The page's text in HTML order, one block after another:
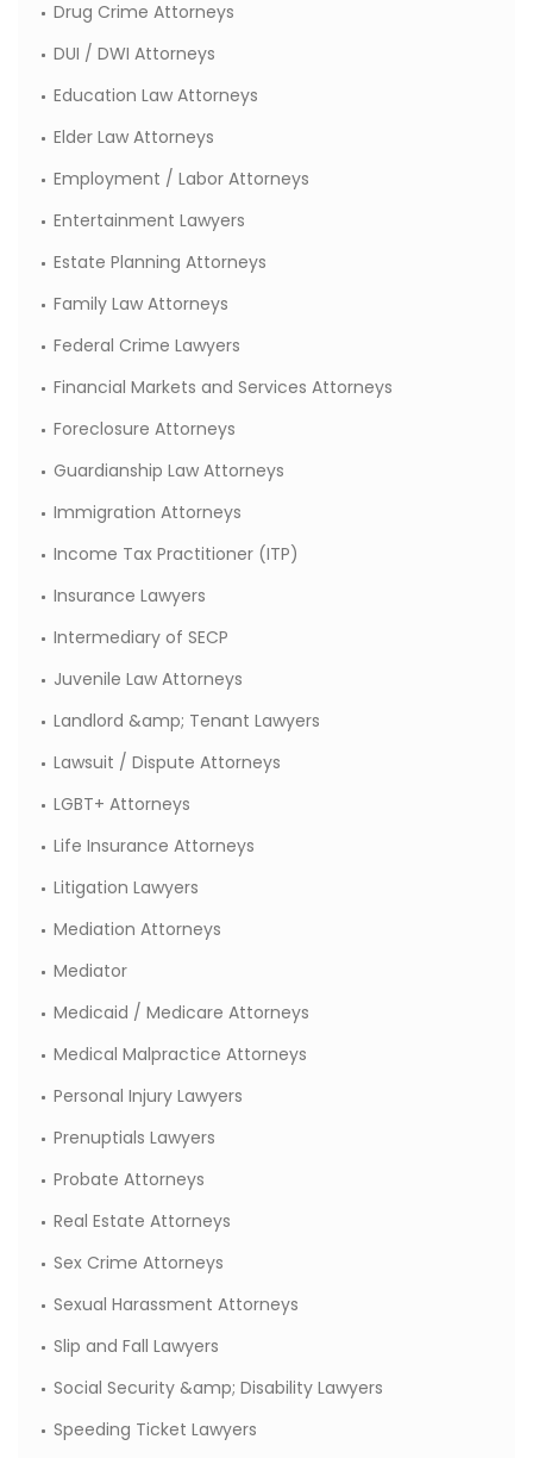
Drug Crime Attorneys
DUI / DWI Attorneys
Education Law Attorneys
Elder Law Attorneys
Employment / Labor Attorneys
Entertainment Lawyers
Estate Planning Attorneys
Family Law Attorneys
Federal Crime Lawyers
Financial Markets and Services Attorneys
Foreclosure Attorneys
Guardianship Law Attorneys
Immigration Attorneys
Income Tax Practitioner (ITP)
Insurance Lawyers
Intermediary of SECP
Juvenile Law Attorneys
Landlord &amp; Tenant Lawyers
Lawsuit / Dispute Attorneys
LGBT+ Attorneys
Life Insurance Attorneys
Litigation Lawyers
Mediation Attorneys
Mediator
Medicaid / Medicare Attorneys
Medical Malpractice Attorneys
Personal Injury Lawyers
Prenuptials Lawyers
Probate Attorneys
Real Estate Attorneys
Sex Crime Attorneys
Sexual Harassment Attorneys
Slip and Fall Lawyers
Social Security &amp; Disability Lawyers
Speeding Ticket Lawyers